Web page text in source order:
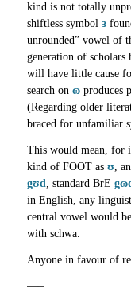
kind is not totally
shiftless symbol ɜ
unrounded” vowel of
generation of
will have little cause
search on ɷproduces
(Regarding older
braced for unfamiliar
This would mean, for
kind of FOOT as ʊ ,
gʊd
, standard BrE gɷd
in English, any
central vowel would
with schwa.
Anyone in favour of
—–